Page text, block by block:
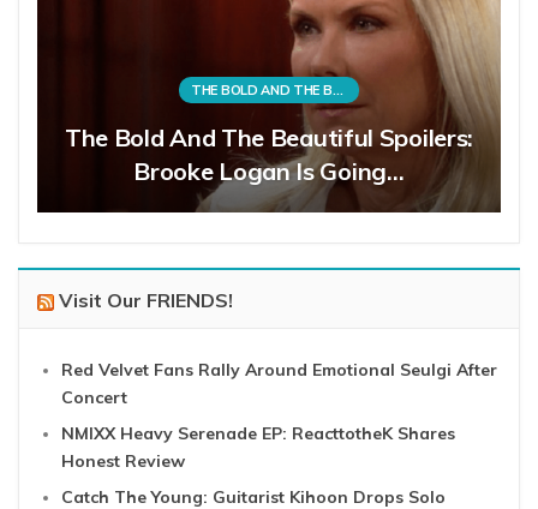
THE BOLD AND THE BEAUTIFUL
The Bold And The Beautiful Spoilers:
Brooke Logan Is Going…
Visit Our FRIENDS!
Red Velvet Fans Rally Around Emotional Seulgi After
Concert
NMIXX Heavy Serenade EP: ReacttotheK Shares
Honest Review
Catch The Young: Guitarist Kihoon Drops Solo